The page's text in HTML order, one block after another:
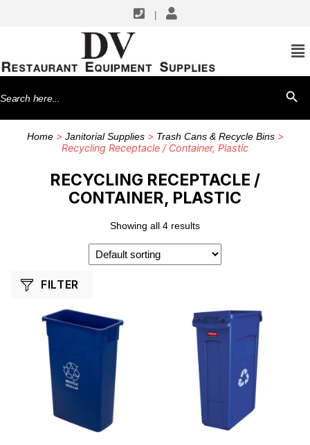
Search
for:
Home> Janitorial Supplies> Trash Cans & Recycle Bins>
Recycling Receptacle / Container, Plastic
RECYCLING RECEPTACLE /
CONTAINER, PLASTIC
Showing all 4 results
FILTER
SHOP BY MANUFACTURERS